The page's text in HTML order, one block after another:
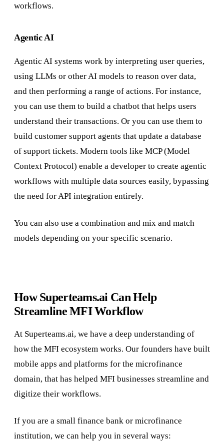
workflows.
Agentic AI
Agentic AI systems work by interpreting user queries,
using LLMs or other AI models to reason over data,
and then performing a range of actions. For instance,
you can use them to build a chatbot that helps users
understand their transactions. Or you can use them to
build customer support agents that update a database
of support tickets. Modern tools like MCP (Model
Context Protocol) enable a developer to create agentic
workflows with multiple data sources easily, bypassing
the need for API integration entirely.
You can also use a combination and mix and match
models depending on your specific scenario.
How Superteams.ai Can Help
Streamline MFI Workflow
At Superteams.ai, we have a deep understanding of
how the MFI ecosystem works. Our founders have built
mobile apps and platforms for the microfinance
domain, that has helped MFI businesses streamline and
digitize their workflows.
If you are a small finance bank or microfinance
institution, we can help you in several ways: